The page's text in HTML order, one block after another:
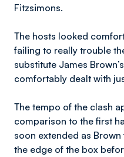
Fitzsimons.
The hosts looked
failing to really trouble
substitute James
comfortably dealt with
The tempo of the clash
comparison to the first
soon extended as
the edge of the box